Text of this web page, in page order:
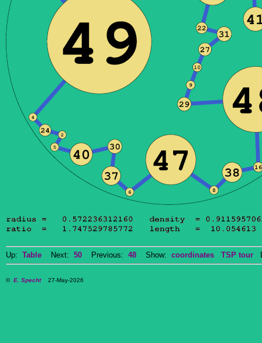
Up: Table Next: 50 Previous: 48 Show: coordinates TSP tour
© E. Specht27-May-2026